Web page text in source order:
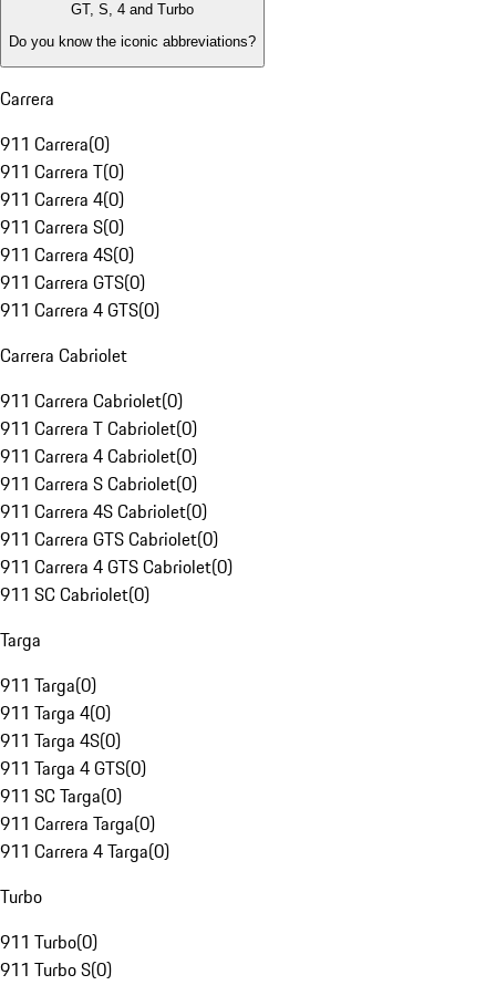
GT, S, 4 and Turbo
Do you know the iconic abbreviations?
Carrera
911 Carrera(0)
911 Carrera T(0)
911 Carrera 4(0)
911 Carrera S(0)
911 Carrera 4S(0)
911 Carrera GTS(0)
911 Carrera 4 GTS(0)
Carrera Cabriolet
911 Carrera Cabriolet(0)
911 Carrera T Cabriolet(0)
911 Carrera 4 Cabriolet(0)
911 Carrera S Cabriolet(0)
911 Carrera 4S Cabriolet(0)
911 Carrera GTS Cabriolet(0)
911 Carrera 4 GTS Cabriolet(0)
911 SC Cabriolet(0)
Targa
911 Targa(0)
911 Targa 4(0)
911 Targa 4S(0)
911 Targa 4 GTS(0)
911 SC Targa(0)
911 Carrera Targa(0)
911 Carrera 4 Targa(0)
Turbo
911 Turbo(0)
911 Turbo S(0)